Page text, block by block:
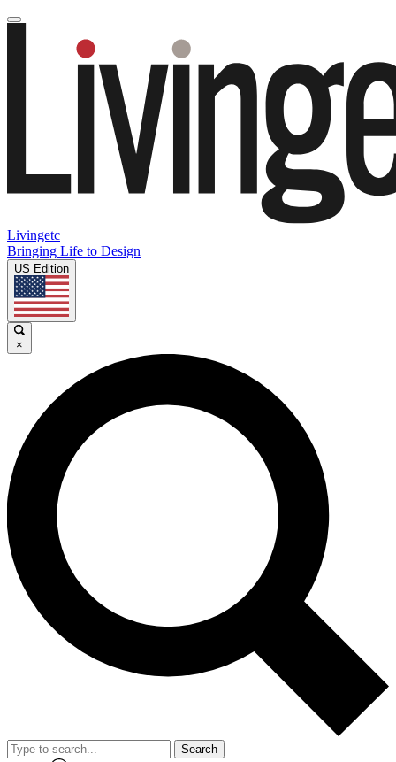
Livingetc
Bringing Life to Design
US Edition
×
Search